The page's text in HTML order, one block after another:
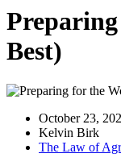
Best)
October 23,
Kelvin Birk
The Law of